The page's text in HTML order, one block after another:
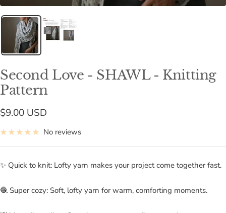
Second Love - SHAWL - Knitting
Pattern
Sale
price
$9.00 USD
No reviews
✨ Quick to knit: Lofty yarn makes your project come together fast.
🧶 Super cozy: Soft, lofty yarn for warm, comforting moments.